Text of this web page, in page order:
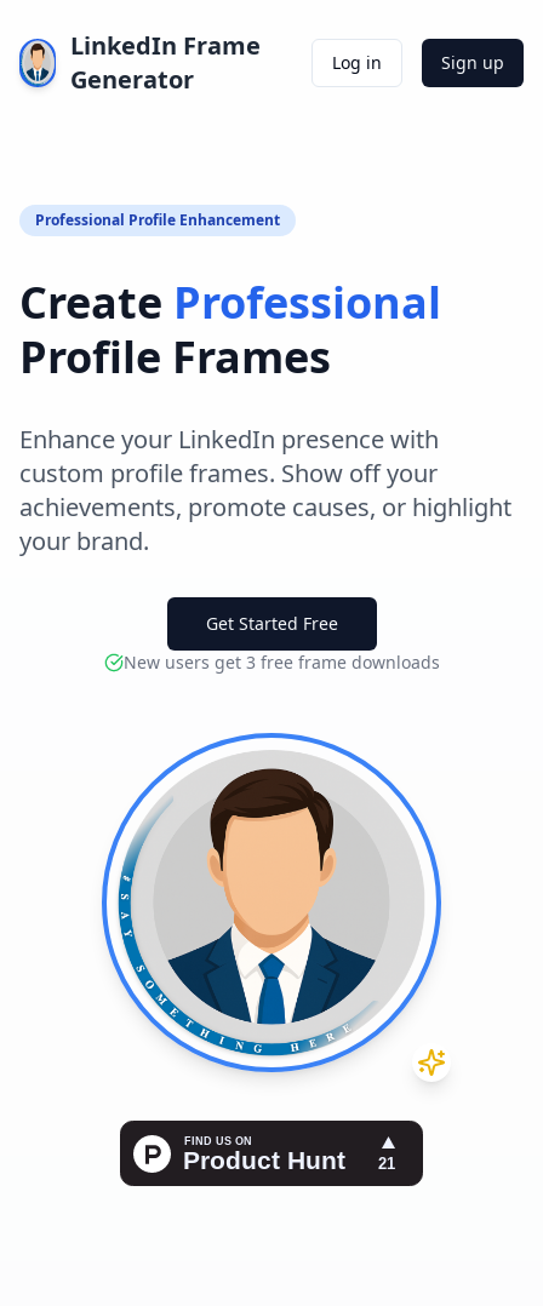
LinkedIn Frame
Generator
Log in Sign up
Professional Profile Enhancement
Create Professional
Profile Frames
Enhance your LinkedIn presence with
custom profile frames. Show off your
achievements, promote causes, or highlight
your brand.
Get Started Free
New users get 3 free frame downloads